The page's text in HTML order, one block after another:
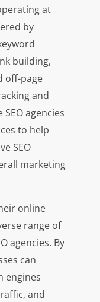
at
by
building,
off-page
and
agencies
to help
SEO
marketing
online
range of
agencies. By
can
engines
and